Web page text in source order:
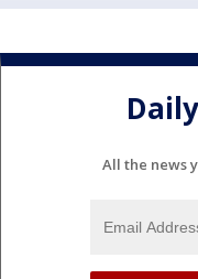
All the news